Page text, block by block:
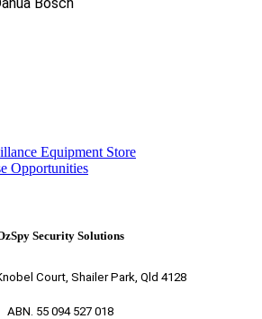
Equipment Store
Opportunities
Security Solutions
Court, Shailer Park, Qld 4128
ABN. 55 094 527 018